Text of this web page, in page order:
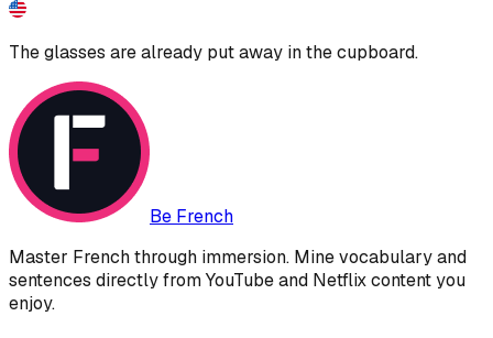
The glasses are already put away in the cupboard.
Be French
Master French through immersion. Mine vocabulary and
sentences directly from YouTube and Netflix content you
enjoy.